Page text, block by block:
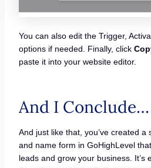
You can also edit the Trigger,
options if needed. Finally, click
paste it into your website editor.
And I Conclude…
And just like that, you’ve created
and name form in GoHighLevel
leads and grow your business. It’s